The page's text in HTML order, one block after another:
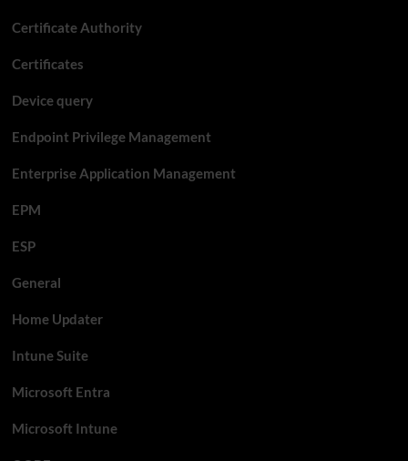
Certificate Authority
Certificates
Device query
Endpoint Privilege Management
Enterprise Application Management
EPM
ESP
General
Home Updater
Intune Suite
Microsoft Entra
Microsoft Intune